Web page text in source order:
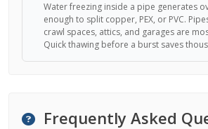
Water freezing inside a pipe generates
enough to split copper, PEX, or PVC.
crawl spaces, attics, and garages are
Quick thawing before a burst saves
Frequently Asked